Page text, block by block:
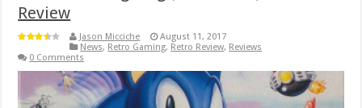
Review
Jason Micciche
August 11, 2017
News, Retro Gaming, Retro Review, Reviews
0 Comments